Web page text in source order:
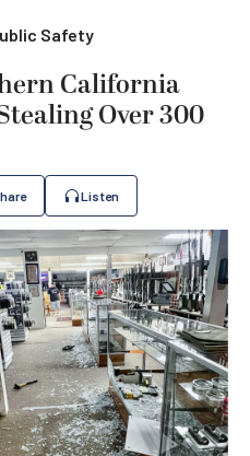
Safety
California
Over 300
Listen